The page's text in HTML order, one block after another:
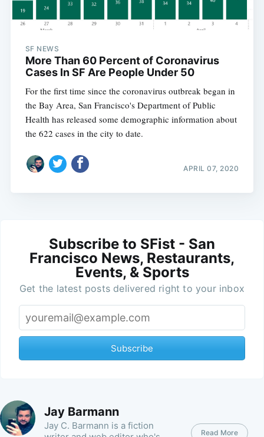
SF NEWS
More Than 60 Percent of Coronavirus
Cases In SF Are People Under 50
For the first time since the coronavirus outbreak began in
the Bay Area, San Francisco's Department of Public
Health has released some demographic information about
the 622 cases in the city to date.
APRIL 07, 2020
Subscribe to SFist - San
Francisco News, Restaurants,
Events, & Sports
Get the latest posts delivered right to your inbox
Subscribe
Jay Barmann
Jay C. Barmann is a fiction
Read More